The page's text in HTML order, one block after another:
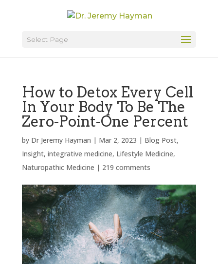
Select Page
How to Detox Every Cell
In Your Body To Be The
Zero-Point-One Percent
by Dr Jeremy Hayman | Mar 2, 2023 | Blog Post,
Insight, integrative medicine, Lifestyle Medicine,
Naturopathic Medicine | 219 comments